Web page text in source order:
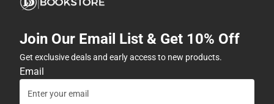
Join Our Email List & Get 10% Off
Get exclusive deals and early access to new products.
Email